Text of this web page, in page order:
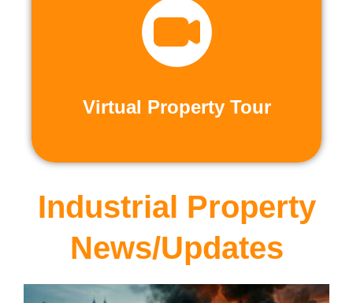
Virtual Property Tour
Virtual Property Tour
Live and Pre-Recorded Tours. Experience
properties firsthand through live video
calls or explore at your leisure with pre-
recorded virtual tours.
Industrial Property
News/Updates